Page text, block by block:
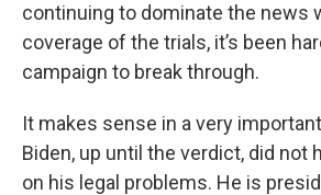
continuing to dominate the news
coverage of the trials, it’s been
campaign to break through.
It makes sense in a very
Biden, up until the verdict, did not
on his legal problems. He is